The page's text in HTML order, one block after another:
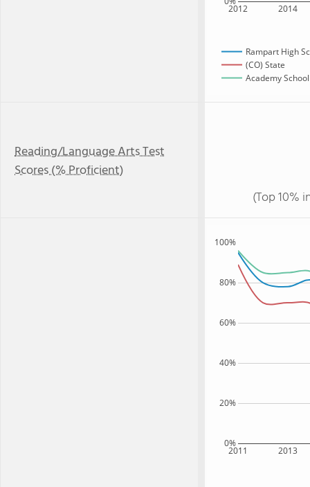
2012 2014
Rampart High
(CO) State
Academy
Reading/Language Arts Test
Scores (% Proficient)
(Top 10%
2011 2013
0%
20%
40%
60%
80%
100%